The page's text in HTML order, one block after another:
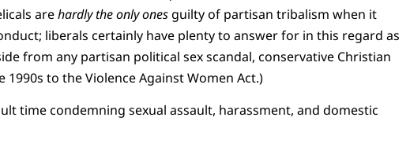
arehardly the only onesguilty of partisan tribalism when it
liberals certainly have plenty to answer for in this regard as
from any partisan political sex scandal, conservative Christian
to the Violence Against Women Act.)
time condemning sexual assault, harassment, and domestic